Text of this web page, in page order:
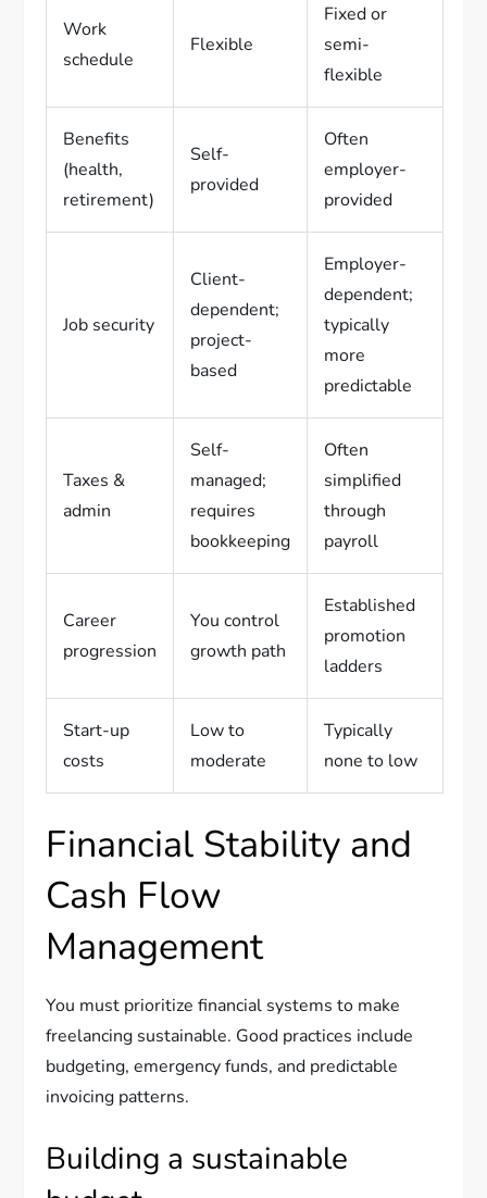
Work
schedule
Flexible
Fixed or
semi-
flexible
Benefits
(health,
retirement)
Self-
provided
Often
employer-
provided
Job security
Client-
dependent;
project-
based
Employer-
dependent;
typically
more
predictable
Taxes &
admin
Self-
managed;
requires
bookkeeping
Often
simplified
through
payroll
Career
progression
You control
growth path
Established
promotion
ladders
Start-up
costs
Low to
moderate
Typically
none to low
Financial Stability and
Cash Flow
Management
You must prioritize financial systems to make
freelancing sustainable. Good practices include
budgeting, emergency funds, and predictable
invoicing patterns.
Building a sustainable